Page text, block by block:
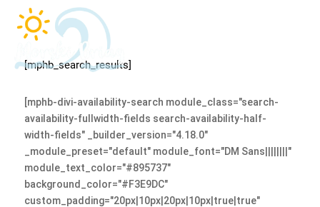
[mphb_search_results]
[mphb-divi-availability-search module_class="search-
availability-fullwidth-fields search-availability-half-
width-fields" _builder_version="4.18.0"
_module_preset="default" module_font="DM Sans||||||||"
module_text_color="#895737"
background_color="#F3E9DC"
custom_padding="20px|10px|20px|10px|true|true"